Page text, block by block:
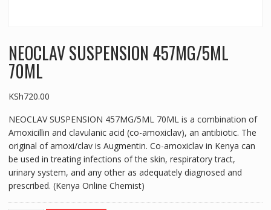
NEOCLAV SUSPENSION 457MG/5ML
70ML
KSh720.00
NEOCLAV SUSPENSION 457MG/5ML 70ML is a combination of
Amoxicillin and clavulanic acid (co-amoxiclav), an antibiotic. The
original of amoxi/clav is Augmentin. Co-amoxiclav in Kenya can
be used in treating infections of the skin, respiratory tract,
urinary system, and any other as adequately diagnosed and
prescribed. (Kenya Online Chemist)